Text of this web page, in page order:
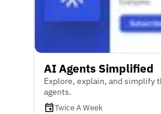
AI Agents Simplified
Explore, explain, and simplify
agents.
Twice A Week